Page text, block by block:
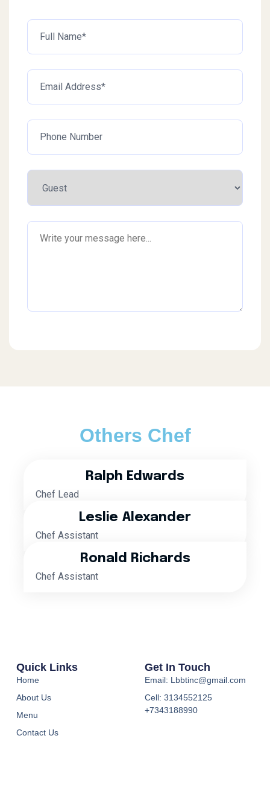
Others Chef
Ralph Edwards
Chef Lead
Leslie Alexander
Chef Assistant
Ronald Richards
Chef Assistant
Quick Links
Home
About Us
Menu
Contact Us
Get In Touch
Email: Lbbtinc@gmail.com
Cell: 3134552125
+7343188990